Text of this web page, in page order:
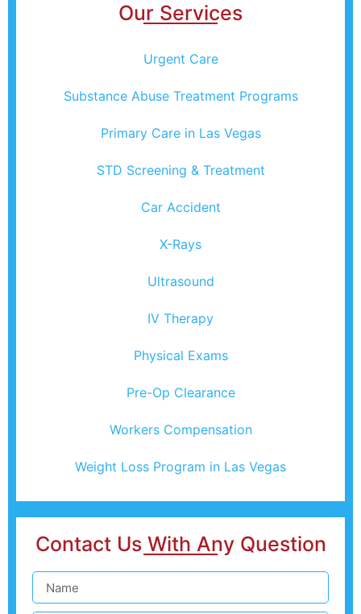
Our Services
Urgent Care
Substance Abuse Treatment Programs
Primary Care in Las Vegas
STD Screening & Treatment
Car Accident
X-Rays
Ultrasound
IV Therapy
Physical Exams
Pre-Op Clearance
Workers Compensation
Weight Loss Program in Las Vegas
Contact Us With Any Question